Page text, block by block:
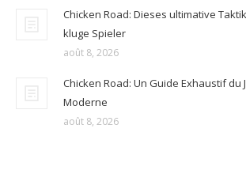
Chicken Road: Dieses ultimative
kluge Spieler
août 8, 2026
Chicken Road: Un Guide Exhaustif du
Moderne
août 8, 2026